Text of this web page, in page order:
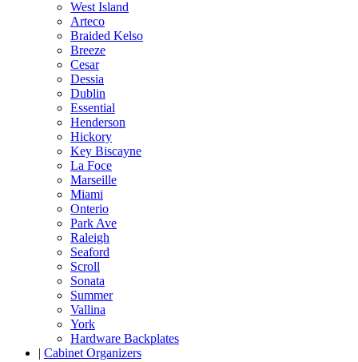
West Island
Arteco
Braided Kelso
Breeze
Cesar
Dessia
Dublin
Essential
Henderson
Hickory
Key Biscayne
La Foce
Marseille
Miami
Onterio
Park Ave
Raleigh
Seaford
Scroll
Sonata
Summer
Vallina
York
Hardware Backplates
| Cabinet Organizers